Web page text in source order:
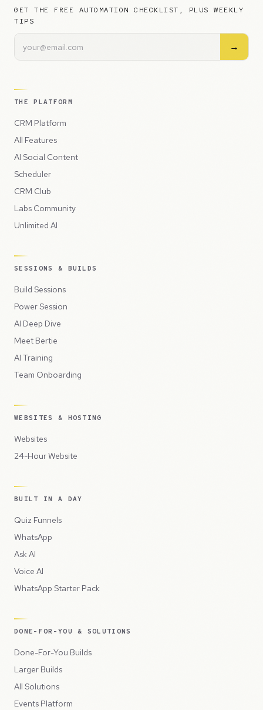
GET THE FREE AUTOMATION CHECKLIST, PLUS WEEKLY
TIPS
→
THE PLATFORM
CRM Platform
All Features
AI Social Content
Scheduler
CRM Club
Labs Community
Unlimited AI
SESSIONS & BUILDS
Build Sessions
Power Session
AI Deep Dive
Meet Bertie
AI Training
Team Onboarding
WEBSITES & HOSTING
Websites
24-Hour Website
BUILT IN A DAY
Quiz Funnels
WhatsApp
Ask AI
Voice AI
WhatsApp Starter Pack
DONE-FOR-YOU & SOLUTIONS
Done-For-You Builds
Larger Builds
All Solutions
Events Platform